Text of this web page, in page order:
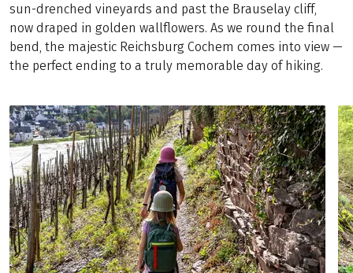
sun-drenched vineyards and past the Brauselay cliff,
now draped in golden wallflowers. As we round the final
bend, the majestic Reichsburg Cochem comes into view —
the perfect ending to a truly memorable day of hiking.